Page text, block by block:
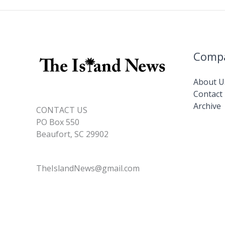
CONTACT US
PO Box 550
Beaufort, SC 29902
TheIslandNews@gmail.com
About
Contact
Archive